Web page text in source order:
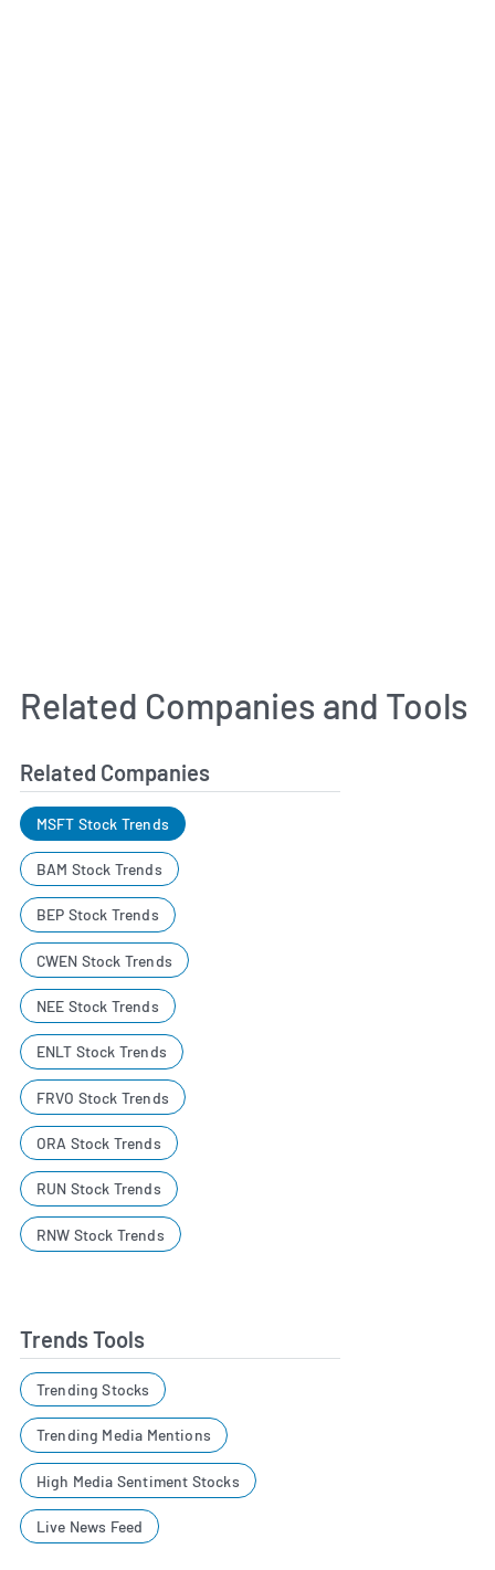
Related Companies and Tools
Related Companies
MSFT Stock Trends
BAM Stock Trends
BEP Stock Trends
CWEN Stock Trends
NEE Stock Trends
ENLT Stock Trends
FRVO Stock Trends
ORA Stock Trends
RUN Stock Trends
RNW Stock Trends
Trends Tools
Trending Stocks
Trending Media Mentions
High Media Sentiment Stocks
Live News Feed